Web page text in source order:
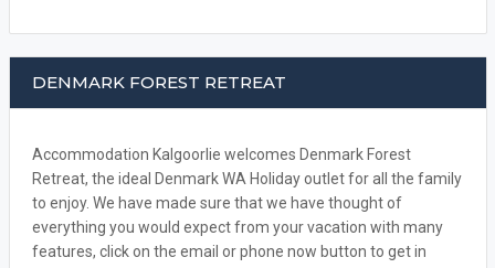
DENMARK FOREST RETREAT
Accommodation Kalgoorlie welcomes Denmark Forest
Retreat, the ideal Denmark WA Holiday outlet for all the family
to enjoy. We have made sure that we have thought of
everything you would expect from your vacation with many
features, click on the email or phone now button to get in